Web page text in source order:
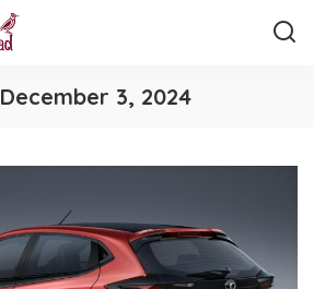
December 3, 2024